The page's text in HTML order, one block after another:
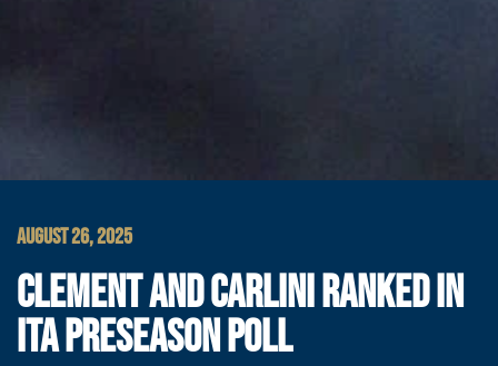
AUGUST 26, 2025
CLEMENT AND CARLINI RANKED IN
ITA PRESEASON POLL